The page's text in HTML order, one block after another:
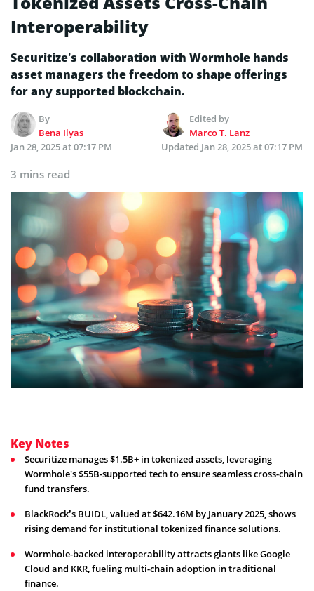
Interoperability
Securitize’s collaboration with Wormhole hands
asset managers the freedom to shape offerings
for any supported blockchain.
By
Bena Ilyas
Edited by
Marco T. Lanz
Jan 28, 2025 at 07:17 PM
Updated Jan 28, 2025 at 07:17 PM
3 mins read
Key Notes
Securitize manages $1.5B+ in tokenized assets, leveraging
Wormhole's $55B-supported tech to ensure seamless cross-chain
fund transfers.
BlackRock’s BUIDL, valued at $642.16M by January 2025, shows
rising demand for institutional tokenized finance solutions.
Wormhole-backed interoperability attracts giants like Google
Cloud and KKR, fueling multi-chain adoption in traditional
finance.